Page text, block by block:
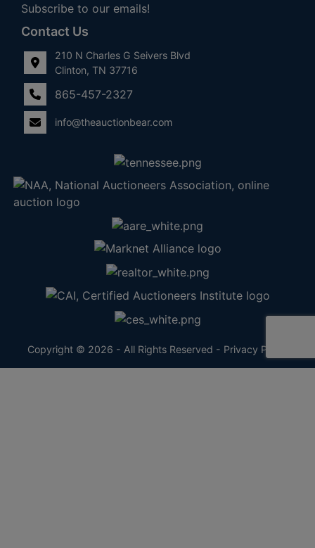
Subscribe to our emails!
Contact Us
210 N Charles G Seivers Blvd
Clinton, TN 37716
865-457-2327
info@theauctionbear.com
Copyright © 2026 - All Rights Reserved - Privacy Policy